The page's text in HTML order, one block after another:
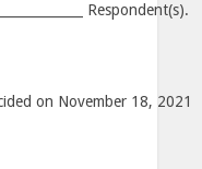
Respondent(s).
on November 18, 2021